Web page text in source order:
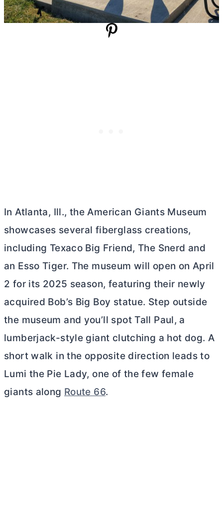
In Atlanta, Ill., the American Giants Museum
showcases several fiberglass creations,
including Texaco Big Friend, The Snerd and
an Esso Tiger. The museum will open on April
2 for its 2025 season, featuring their newly
acquired Bob’s Big Boy statue. Step outside
the museum and you’ll spot Tall Paul, a
lumberjack-style giant clutching a hot dog. A
short walk in the opposite direction leads to
Lumi the Pie Lady, one of the few female
giants along Route 66.